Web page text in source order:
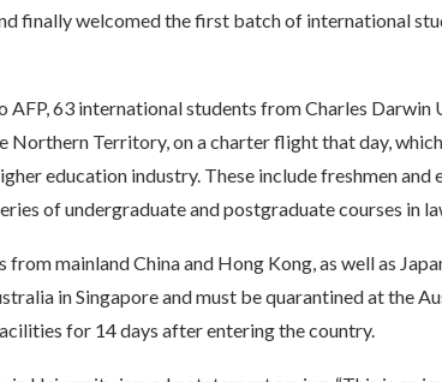
finally welcomed the first batch of international
AFP, 63 international students from Charles
Northern Territory, on a charter flight that day,
education industry. These include freshmen and
of undergraduate and postgraduate courses in
from mainland China and Hong Kong, as well as
in Singapore and must be quarantined at the
for 14 days after entering the country.